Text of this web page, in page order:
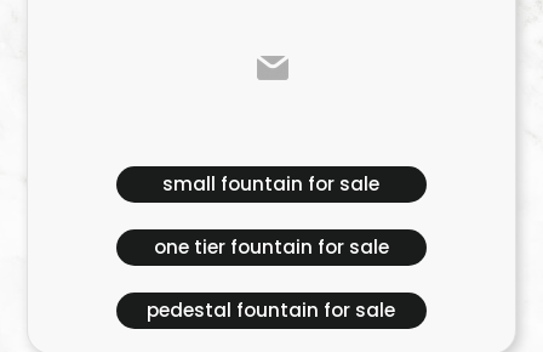
small fountain for sale
one tier fountain for sale
pedestal fountain for sale